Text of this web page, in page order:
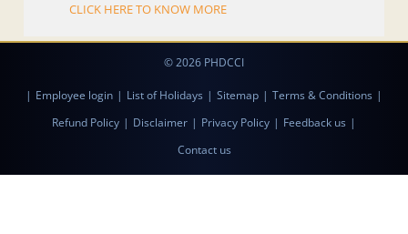
CLICK HERE TO KNOW MORE
© 2026 PHDCCI
| Employee login | List of Holidays | Sitemap | Terms & Conditions |
Refund Policy | Disclaimer | Privacy Policy | Feedback us |
Contact us